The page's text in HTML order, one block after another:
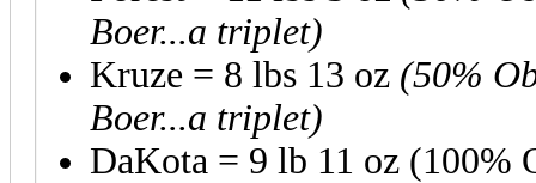
Boer...a triplet)
Kruze = 8 lbs 13 oz (50%
Boer...a triplet)
DaKota = 9 lb 11 oz (100%